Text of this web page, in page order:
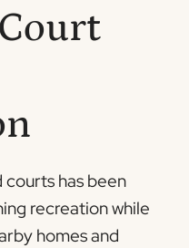
has been
recreation while
homes and